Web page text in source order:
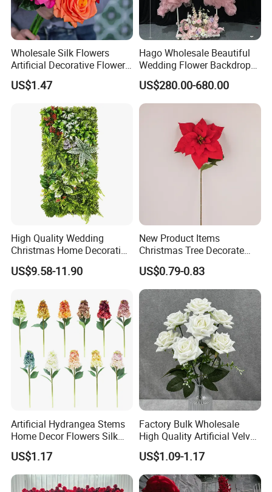
Product Parameters
Wholesale Silk Flowers
Artificial Decorative Flowers
Real Touch Rose Silk Flower
US$1.47
Hago Wholesale Beautiful
Wedding Flower Backdrop
Butterfly-Shaped Backdrop
with Premium Silk Flowers
for Home Wedding Decor
US$280.00-680.00
High Quality Wedding
Christmas Home Decoration
Real Touch Home Decor
Plastic Artificial Plant Wall
Wholesale
US$9.58-11.90
New Product Items
Christmas Tree Decorate
Poinsettia Artificial Home
Decoration Decorative
Christmas Flowers
US$0.79-0.83
Artificial Hydrangea Stems
Home Decor Flowers Silk
Hydrangea
US$1.17
Factory Bulk Wholesale
High Quality Artificial Velvet
Roses Flower Red White
Custom Real Touch Rose
Decorative Flowers Silk
Flower
US$1.09-1.17